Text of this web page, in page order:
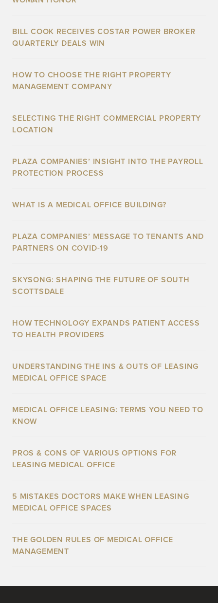
BILL COOK RECEIVES COSTAR POWER BROKER
QUARTERLY DEALS WIN
HOW TO CHOOSE THE RIGHT PROPERTY
MANAGEMENT COMPANY
SELECTING THE RIGHT COMMERCIAL PROPERTY
LOCATION
PLAZA COMPANIES’ INSIGHT INTO THE PAYROLL
PROTECTION PROCESS
WHAT IS A MEDICAL OFFICE BUILDING?
PLAZA COMPANIES’ MESSAGE TO TENANTS AND
PARTNERS ON COVID-19
SKYSONG: SHAPING THE FUTURE OF SOUTH
SCOTTSDALE
HOW TECHNOLOGY EXPANDS PATIENT ACCESS
TO HEALTH PROVIDERS
UNDERSTANDING THE INS & OUTS OF LEASING
MEDICAL OFFICE SPACE
MEDICAL OFFICE LEASING: TERMS YOU NEED TO
KNOW
PROS & CONS OF VARIOUS OPTIONS FOR
LEASING MEDICAL OFFICE
5 MISTAKES DOCTORS MAKE WHEN LEASING
MEDICAL OFFICE SPACES
THE GOLDEN RULES OF MEDICAL OFFICE
MANAGEMENT